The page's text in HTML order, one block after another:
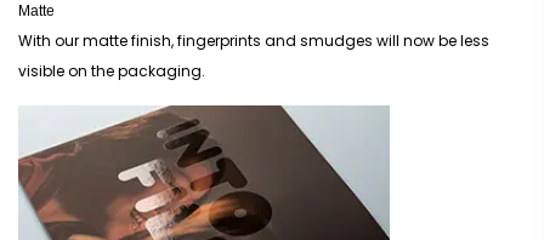
Matte
With our matte finish, fingerprints and smudges will now be less
visible on the packaging.